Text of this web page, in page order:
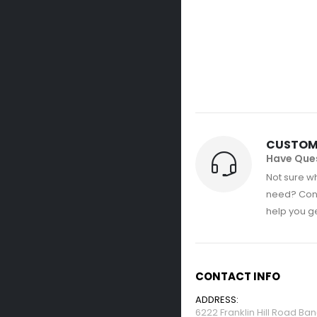
Have
Not sure
need?
help you
CONTACT INFO
ADDRESS:
6222 Franklin Hill Road